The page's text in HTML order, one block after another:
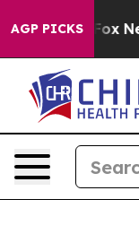
AGP PICKS
Fox News